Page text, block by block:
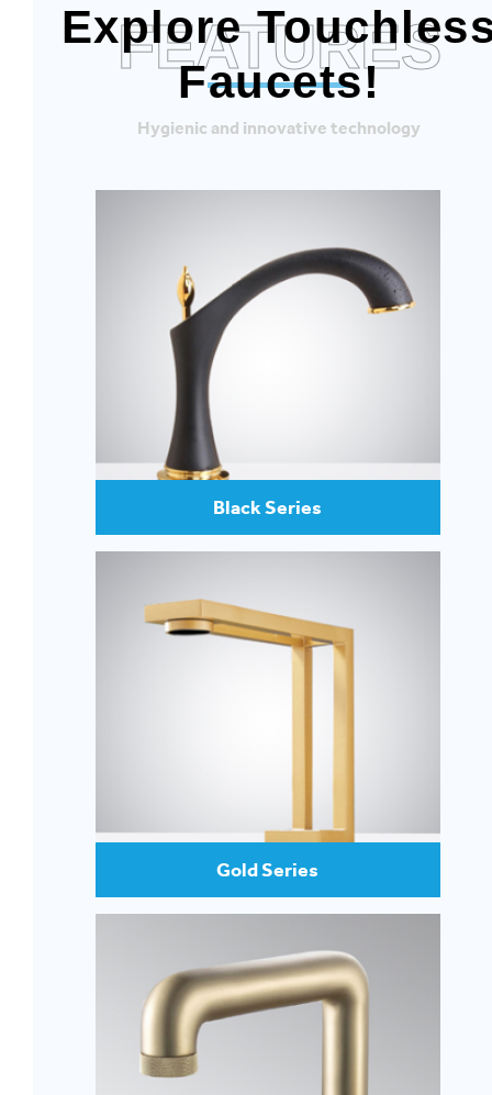
Faucets!
FEATURES
Black Series
Gold Series